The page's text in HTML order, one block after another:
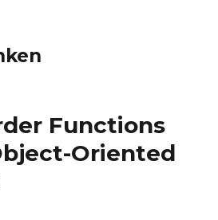
Functions
Oriented